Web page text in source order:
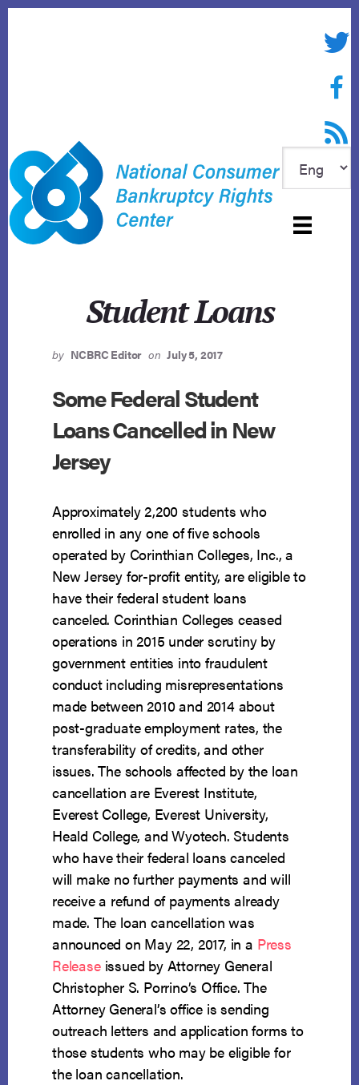
RSS
Student Loans
by NCBRC Editor on July 5, 2017
Some Federal Student
Loans Cancelled in New
Jersey
Approximately 2,200 students who
enrolled in any one of five schools
operated by Corinthian Colleges, Inc., a
New Jersey for-profit entity, are eligible to
have their federal student loans
canceled. Corinthian Colleges ceased
operations in 2015 under scrutiny by
government entities into fraudulent
conduct including misrepresentations
made between 2010 and 2014 about
post-graduate employment rates, the
transferability of credits, and other
issues. The schools affected by the loan
cancellation are Everest Institute,
Everest College, Everest University,
Heald College, and Wyotech. Students
who have their federal loans canceled
will make no further payments and will
receive a refund of payments already
made. The loan cancellation was
announced on May 22, 2017, in a Press
Releaseissued by Attorney General
Christopher S. Porrino’s Office. The
Attorney General’s office is sending
outreach letters and application forms to
those students who may be eligible for
the loan cancellation.